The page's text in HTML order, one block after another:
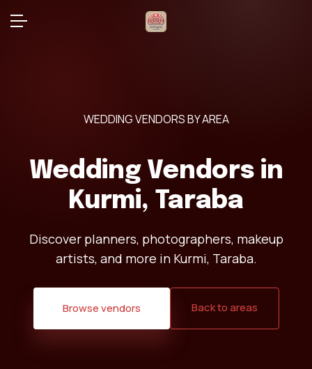
WEDDING VENDORS BY AREA
Wedding Vendors in
Kurmi, Taraba
Discover planners, photographers, makeup
artists, and more in Kurmi, Taraba.
Browse vendors Back to areas